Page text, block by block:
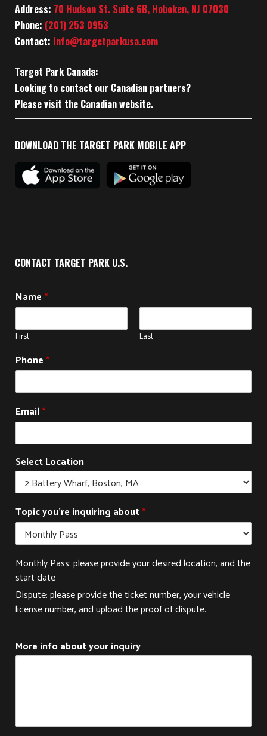
Address: 70 Hudson St. Suite 6B, Hoboken, NJ 07030
Phone: (201) 253 0953
Contact: Info@targetparkusa.com
Target Park Canada:
Looking to contact our Canadian partners?
Please visit the Canadian website.
DOWNLOAD THE TARGET PARK MOBILE APP
CONTACT TARGET PARK U.S.
Name*
First Last
Phone*
Email*
Select Location
Topic you're inquiring about*
Monthly Pass: please provide your desired location, and the
start date
Dispute: please provide the ticket number, your vehicle
license number, and upload the proof of dispute.
More info about your inquiry